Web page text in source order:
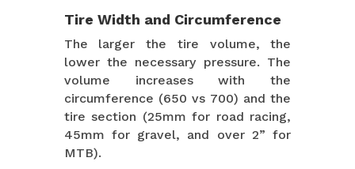
Tire Width and Circumference
The larger the tire volume, the
lower the necessary pressure. The
volume increases with the
circumference (650 vs 700) and the
tire section (25mm for road racing,
45mm for gravel, and over 2” for
MTB).